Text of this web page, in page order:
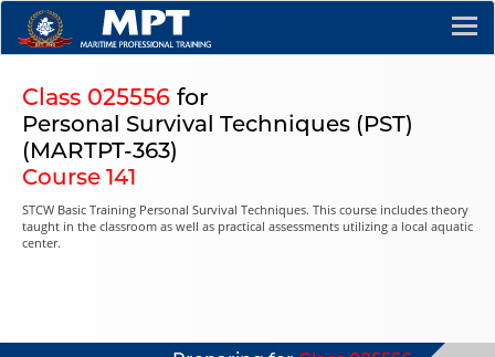
Class 025556 for
Personal Survival Techniques (PST)
(MARTPT-363)
Course 141
STCW Basic Training Personal Survival Techniques. This course includes theory
taught in the classroom as well as practical assessments utilizing a local aquatic
center.